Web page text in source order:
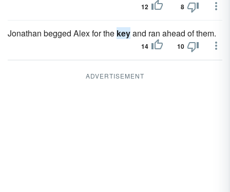
12 8
Jonathan begged Alex for the keyand ran ahead of them.
14 10
ADVERTISEMENT